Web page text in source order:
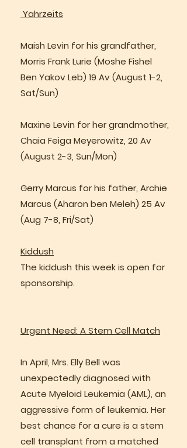
Yahrzeits
Maish Levin for his grandfather,
Morris Frank Lurie (Moshe Fishel
Ben Yakov Leb) 19 Av (August 1-2,
Sat/Sun)
Maxine Levin for her grandmother,
Chaia Feiga Meyerowitz, 20 Av
(August 2-3, Sun/Mon)
Gerry Marcus for his father, Archie
Marcus (Aharon ben Meleh) 25 Av
(Aug 7-8, Fri/Sat)
Kiddush
The kiddush this week is open for
sponsorship.
Urgent Need: A Stem Cell Match
In April, Mrs. Elly Bell was
unexpectedly diagnosed with
Acute Myeloid Leukemia (AML), an
aggressive form of leukemia. Her
best chance for a cure is a stem
cell transplant from a matched